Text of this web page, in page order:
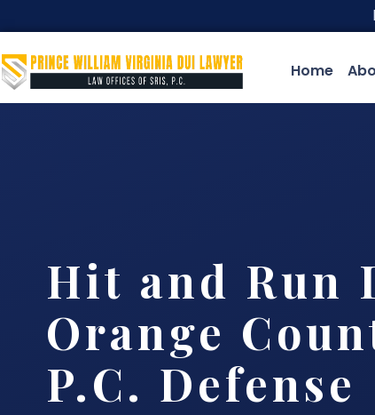
Home
Hit and Run
Orange
P.C. Defense